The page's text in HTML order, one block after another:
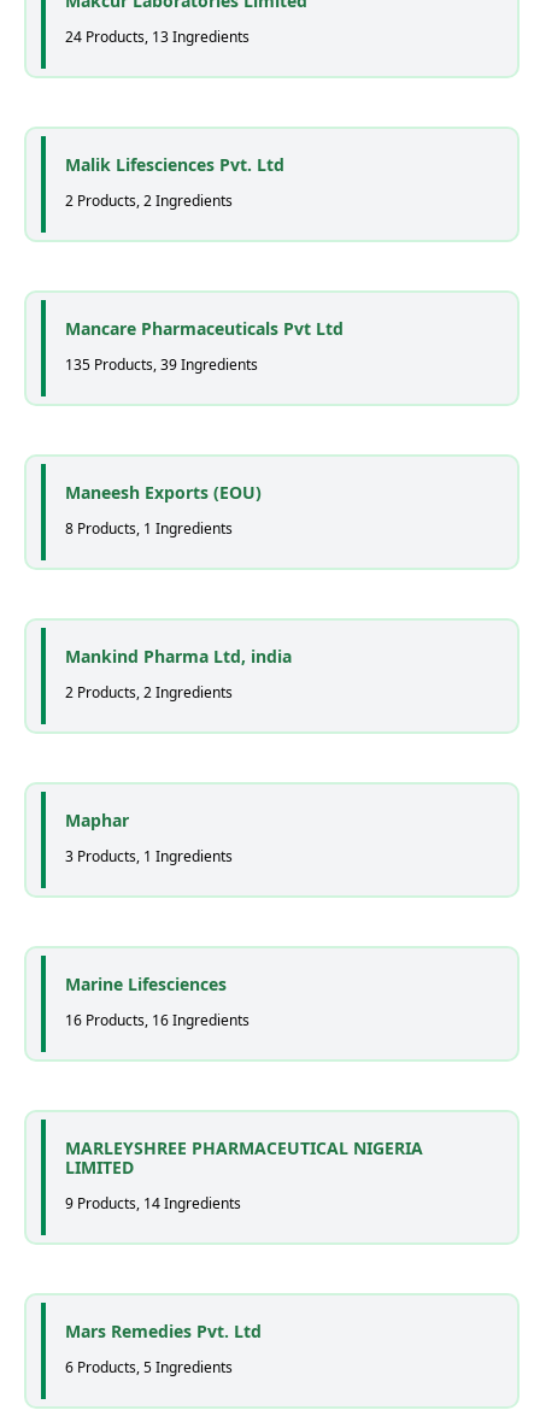
24 Products, 13 Ingredients
Malik Lifesciences Pvt. Ltd
2 Products, 2 Ingredients
Mancare Pharmaceuticals Pvt Ltd
135 Products, 39 Ingredients
Maneesh Exports (EOU)
8 Products, 1 Ingredients
Mankind Pharma Ltd, india
2 Products, 2 Ingredients
Maphar
3 Products, 1 Ingredients
Marine Lifesciences
16 Products, 16 Ingredients
MARLEYSHREE PHARMACEUTICAL NIGERIA
LIMITED
9 Products, 14 Ingredients
Mars Remedies Pvt. Ltd
6 Products, 5 Ingredients